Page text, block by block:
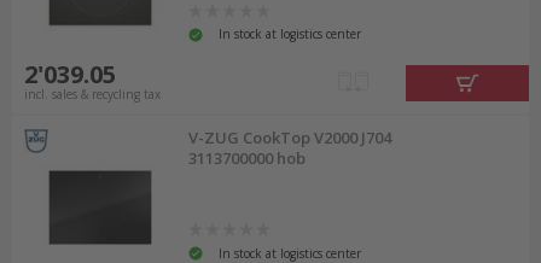
In stock at logistics center
2'039.05
incl. sales & recycling tax
V-ZUG CookTop V2000 J704
3113700000 hob
In stock at logistics center